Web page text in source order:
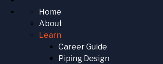
Home
About
Learn
Career Guide
Piping Design